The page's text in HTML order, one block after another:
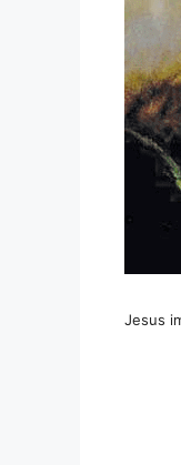
Jesus